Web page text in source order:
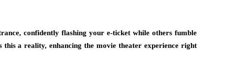
confidently flashing your e-ticket while others fumble
a reality, enhancing the movie theater experience right